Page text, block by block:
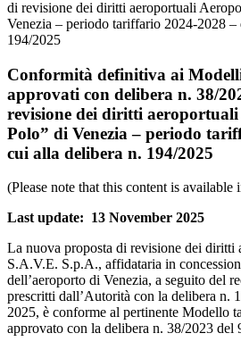
di revisione dei diritti aeroportuali
Venezia – periodo tariffario 2024-2028 –
194/2025
Conformità definitiva ai
approvati con delibera n. 38/
revisione dei diritti
Polo” di Venezia – periodo
cui alla delibera n. 194/2025
(Please note that this content is
Last update: 13 November 2025
La nuova proposta di revisione dei diritti
S.A.V.E. S.p.A., affidataria in
dell’aeroporto di Venezia, a seguito del
prescritti dall’Autorità con la delibera n.
2025, è conforme al pertinente Modello
approvato con la delibera n. 38/2023 del